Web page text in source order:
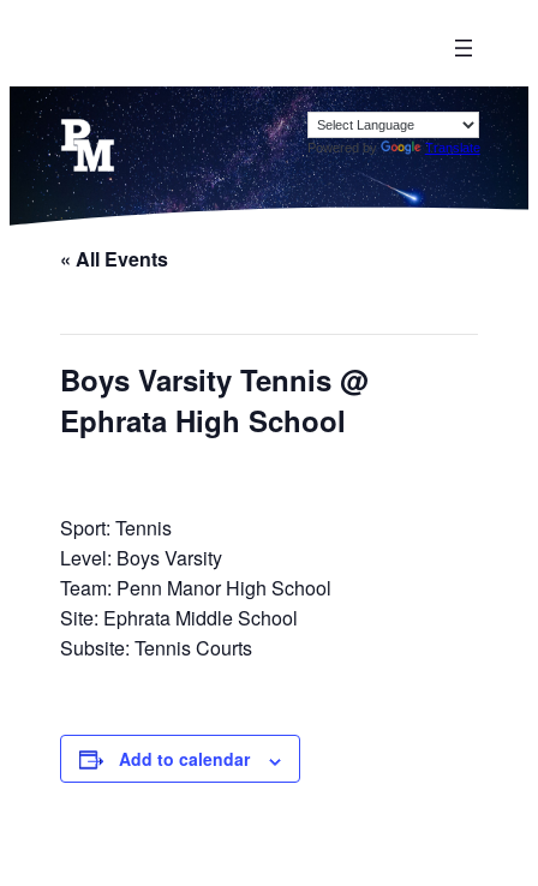
Powered by Translate
« All Events
Boys Varsity Tennis @
Ephrata High School
Sport: Tennis
Level: Boys Varsity
Team: Penn Manor High School
Site: Ephrata Middle School
Subsite: Tennis Courts
Add to calendar